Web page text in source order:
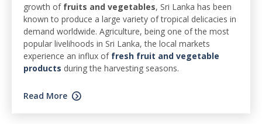
growth of fruits and vegetables, Sri Lanka has been
known to produce a large variety of tropical delicacies in
demand worldwide. Agriculture, being one of the most
popular livelihoods in Sri Lanka, the local markets
experience an influx of fresh fruit and vegetable
products during the harvesting seasons.
Read More